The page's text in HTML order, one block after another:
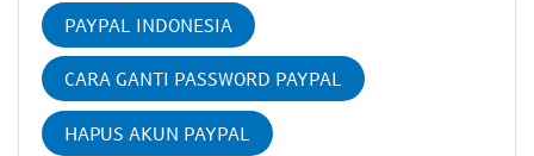
PAYPAL INDONESIA
CARA GANTI PASSWORD PAYPAL
HAPUS AKUN PAYPAL